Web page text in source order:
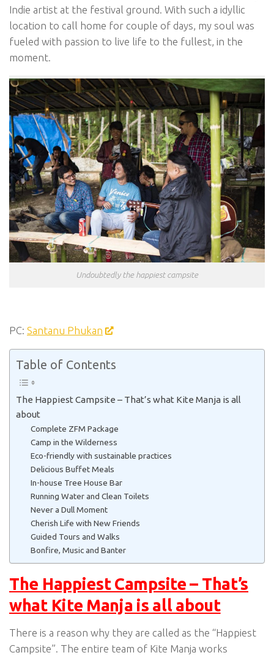
Indie artist at the festival ground. With such a idyllic
location to call home for couple of days, my soul was
fueled with passion to live life to the fullest, in the
moment.
Undoubtedly the happiest campsite
PC: Santanu Phukan
Table of Contents
The Happiest Campsite – That’s what Kite Manja is all
about
Complete ZFM Package
Camp in the Wilderness
Eco-friendly with sustainable practices
Delicious Buffet Meals
In-house Tree House Bar
Running Water and Clean Toilets
Never a Dull Moment
Cherish Life with New Friends
Guided Tours and Walks
Bonfire, Music and Banter
The Happiest Campsite – That’s
what Kite Manja is all about
There is a reason why they are called as the “Happiest
Campsite”. The entire team of Kite Manja works